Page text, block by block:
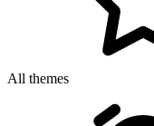
All themes